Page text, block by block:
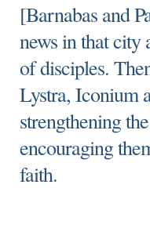
[Barnabas and
news in that city
of disciples.
Lystra, Iconium
strengthening
encouraging
faith.